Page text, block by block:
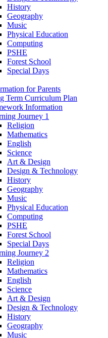
History
Geography
Music
Physical Education
Computing
PSHE
Forest School
Special Days
for Parents
Term Curriculum Plan
Information
Journey 1
Religion
Mathematics
English
Science
Art & Design
Design & Technology
History
Geography
Music
Physical Education
Computing
PSHE
Forest School
Special Days
Journey 2
Religion
Mathematics
English
Science
Art & Design
Design & Technology
History
Geography
Music